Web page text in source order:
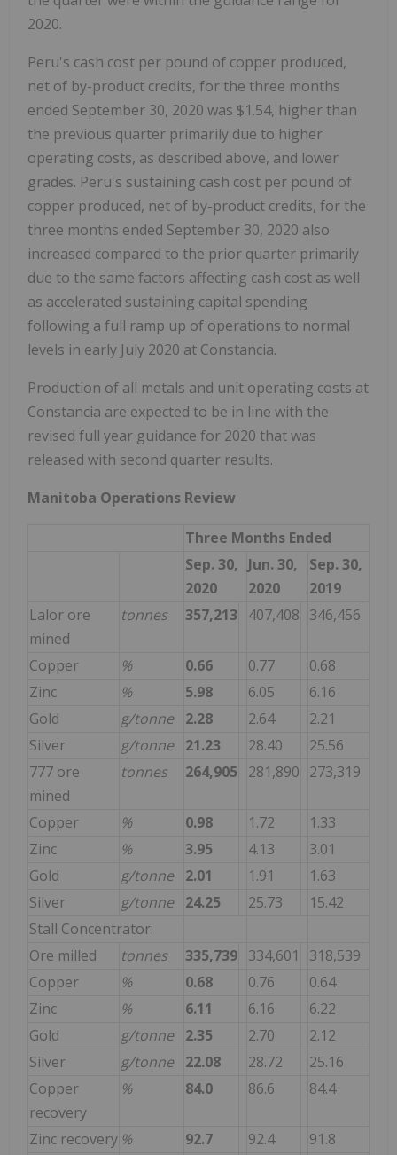
2020.
Peru's cash cost per pound of copper produced,
net of by-product credits, for the three months
ended September 30, 2020 was $1.54, higher than
the previous quarter primarily due to higher
operating costs, as described above, and lower
grades. Peru's sustaining cash cost per pound of
copper produced, net of by-product credits, for the
three months ended September 30, 2020 also
increased compared to the prior quarter primarily
due to the same factors affecting cash cost as well
as accelerated sustaining capital spending
following a full ramp up of operations to normal
levels in early July 2020 at Constancia.
Production of all metals and unit operating costs at
Constancia are expected to be in line with the
revised full year guidance for 2020 that was
released with second quarter results.
Manitoba Operations Review
Three Months Ended
Sep. 30,
2020
Jun. 30,
2020
Sep. 30,
2019
Lalor ore
mined
tonnes 357,213 407,408 346,456
Copper % 0.66 0.77
0.68
Zinc
% 5.98 6.05
6.16
Gold
g/tonne 2.28 2.64
2.21
Silver
g/tonne 21.23 28.40
25.56
777 ore
mined
tonnes 264,905 281,890 273,319
Copper % 0.98 1.72
1.33
Zinc
% 3.95 4.13
3.01
Gold
g/tonne 2.01 1.91
1.63
Silver
g/tonne 24.25 25.73
15.42
Stall Concentrator:
Ore milled
tonnes 335,739 334,601
318,539
Copper
% 0.68 0.76
0.64
Zinc
% 6.11 6.16
6.22
Gold
g/tonne 2.35 2.70
2.12
Silver
g/tonne 22.08 28.72
25.16
Copper
recovery
% 84.0 86.6 84.4
Zinc recovery % 92.7 92.4
91.8